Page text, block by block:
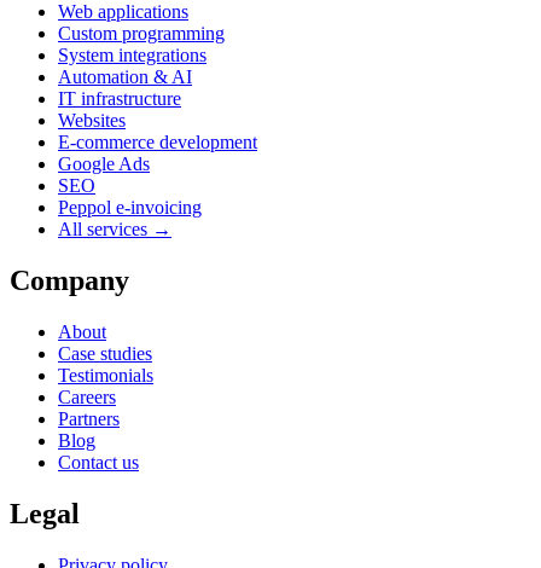
Web applications
Custom programming
System integrations
Automation & AI
IT infrastructure
Websites
E-commerce development
Google Ads
SEO
Peppol e-invoicing
All services →
Company
About
Case studies
Testimonials
Careers
Partners
Blog
Contact us
Legal